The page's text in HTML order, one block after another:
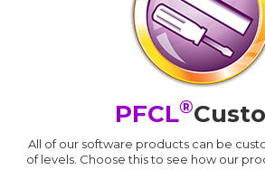
PFCL®
All of our software products can be
of levels. Choose this to see how our